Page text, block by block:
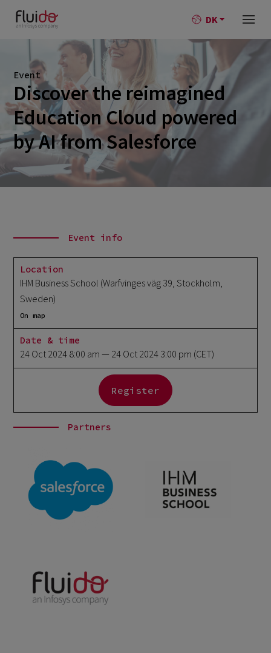
DK
Event
Discover the reimagined
Education Cloud powered
by AI from Salesforce
Event info
Location
IHM Business School (Warfvinges väg 39, Stockholm,
Sweden)
On map
Date & time
24 Oct 2024 8:00 am — 24 Oct 2024 3:00 pm (CET)
Register
Partners